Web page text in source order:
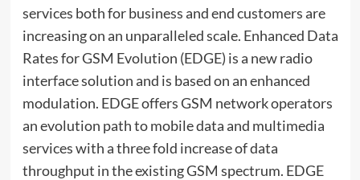
services both for business and end customers are
increasing on an unparalleled scale. Enhanced Data
Rates for GSM Evolution (EDGE) is a new radio
interface solution and is based on an enhanced
modulation. EDGE offers GSM network operators
an evolution path to mobile data and multimedia
services with a three fold increase of data
throughput in the existing GSM spectrum. EDGE